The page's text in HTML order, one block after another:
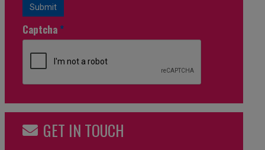
Submit
Captcha *
GET IN TOUCH